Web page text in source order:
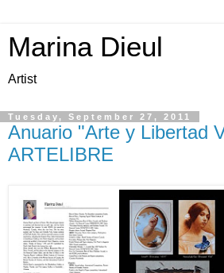
Marina Dieul
Artist
Tuesday, September 27, 2011
Anuario "Arte y Libertad
ARTELIBRE